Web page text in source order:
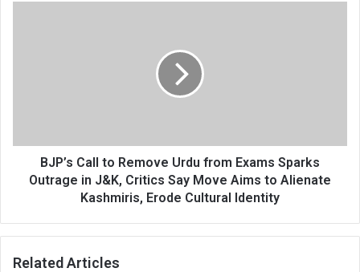
Outrage
J&K,
to
BJP’s Call to Remove Urdu from Exams Sparks
Outrage in J&K, Critics Say Move Aims to Alienate
Kashmiris, Erode Cultural Identity
Related Articles